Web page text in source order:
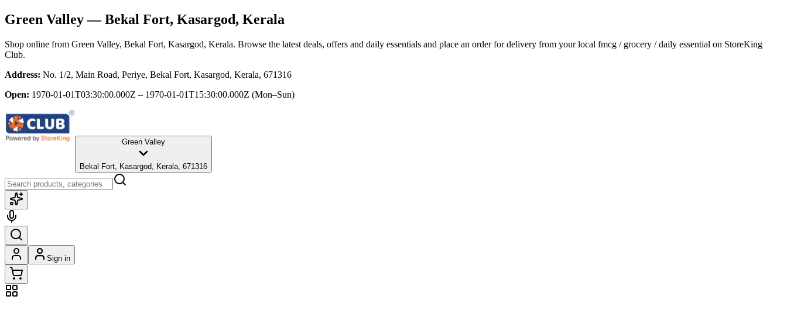
Green Valley— Bekal Fort, Kasargod, Kerala
Shop online from Green Valley, Bekal Fort, Kasargod, Kerala. Browse the latest deals, offers and daily essentials and place an order for delivery from your local fmcg / grocery / daily essential on StoreKing
Club.
Address: No. 1/2, Main Road, Periye, Bekal Fort, Kasargod, Kerala, 671316
Open: 1970-01-01T03:30:00.000Z – 1970-01-01T15:30:00.000Z (Mon–Sun)
Green Valley
Bekal Fort, Kasargod, Kerala, 671316
Sign in